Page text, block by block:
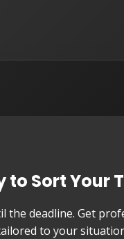
to Sort Your
the deadline. Get
to your